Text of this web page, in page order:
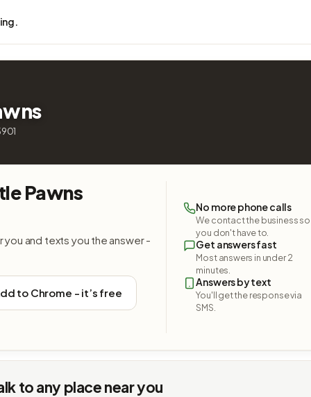
Pawns
and texts you the answer -
to Chrome - it’s free
No more phone calls
We contact the business so
you don't have to.
Get answers fast
Most answers in under 2
minutes.
Answers by text
You'll get the response via
SMS.
to any place near you